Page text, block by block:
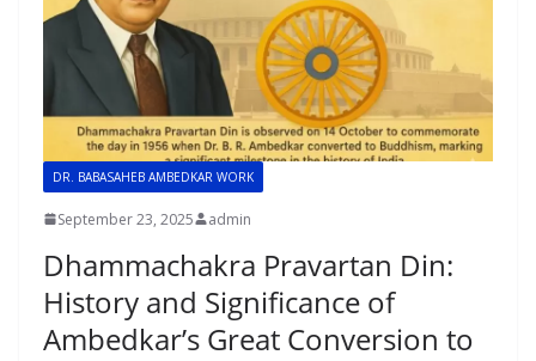
DR. BABASAHEB AMBEDKAR WORK
September 23, 2025 admin
Dhammachakra Pravartan Din:
History and Significance of
Ambedkar’s Great Conversion to